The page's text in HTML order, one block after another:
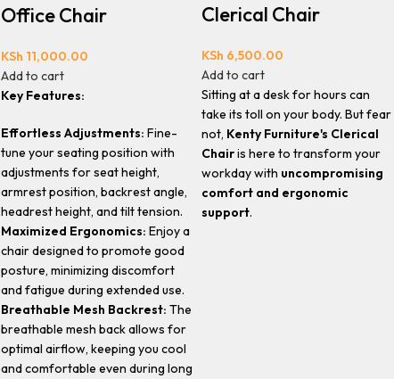
Office Chair
KSh 11,000.00
Add to cart
Key Features:
Effortless Adjustments: Fine-
tune your seating position with
adjustments for seat height,
armrest position, backrest angle,
headrest height, and tilt tension.
Maximized Ergonomics: Enjoy a
chair designed to promote good
posture, minimizing discomfort
and fatigue during extended use.
Breathable Mesh Backrest: The
breathable mesh back allows for
optimal airflow, keeping you cool
and comfortable even during long
Clerical Chair
KSh 6,500.00
Add to cart
Sitting at a desk for hours can
take its toll on your body. But fear
not, Kenty Furniture's Clerical
Chairis here to transform your
workday with uncompromising
comfort and ergonomic
support.